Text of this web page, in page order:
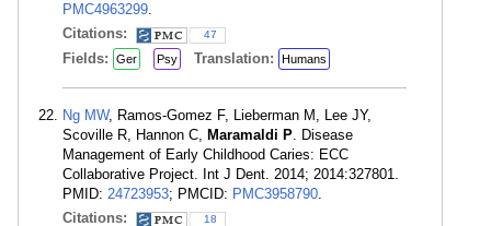
PMC4963299.
Citations:
47
Fields: Ger Psy Translation: Humans
Ng MW, Ramos-Gomez F, Lieberman M, Lee JY,
Scoville R, Hannon C, Maramaldi P. Disease
Management of Early Childhood Caries: ECC
Collaborative Project. Int J Dent. 2014; 2014:327801.
PMID: 24723953; PMCID: PMC3958790.
Citations:
18